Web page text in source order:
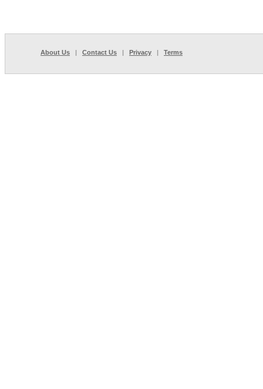
About Us | Contact Us | Privacy | Terms